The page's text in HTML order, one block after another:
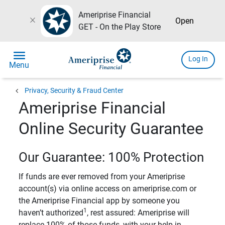
close
Ameriprise Financial
GET - On the Play Store
Open
menu
Menu
Log In
chevron_left Privacy, Security & Fraud Center
Ameriprise Financial
Online Security Guarantee
Our Guarantee: 100% Protection
If funds are ever removed from your Ameriprise
account(s) via online access on ameriprise.com or
the Ameriprise Financial app by someone you
haven’t authorized 1 , rest assured: Ameriprise will